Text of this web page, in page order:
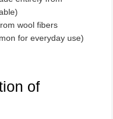
wool fibers
for everyday use)
of